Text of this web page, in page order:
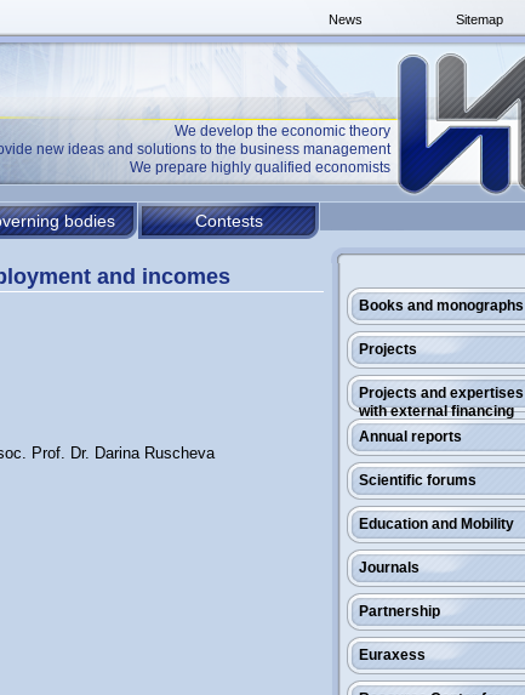
Sitemap
News
We develop the economic theory
new ideas and solutions to the business management
We prepare highly qualified economists
bodies Contests
Books and monographs
Projects
Projects and expertises
with external financing
Annual reports
Scientific forums
Education and Mobility
Journals
Partnership
Euraxess
and incomes
Prof. Dr. Darina Ruscheva